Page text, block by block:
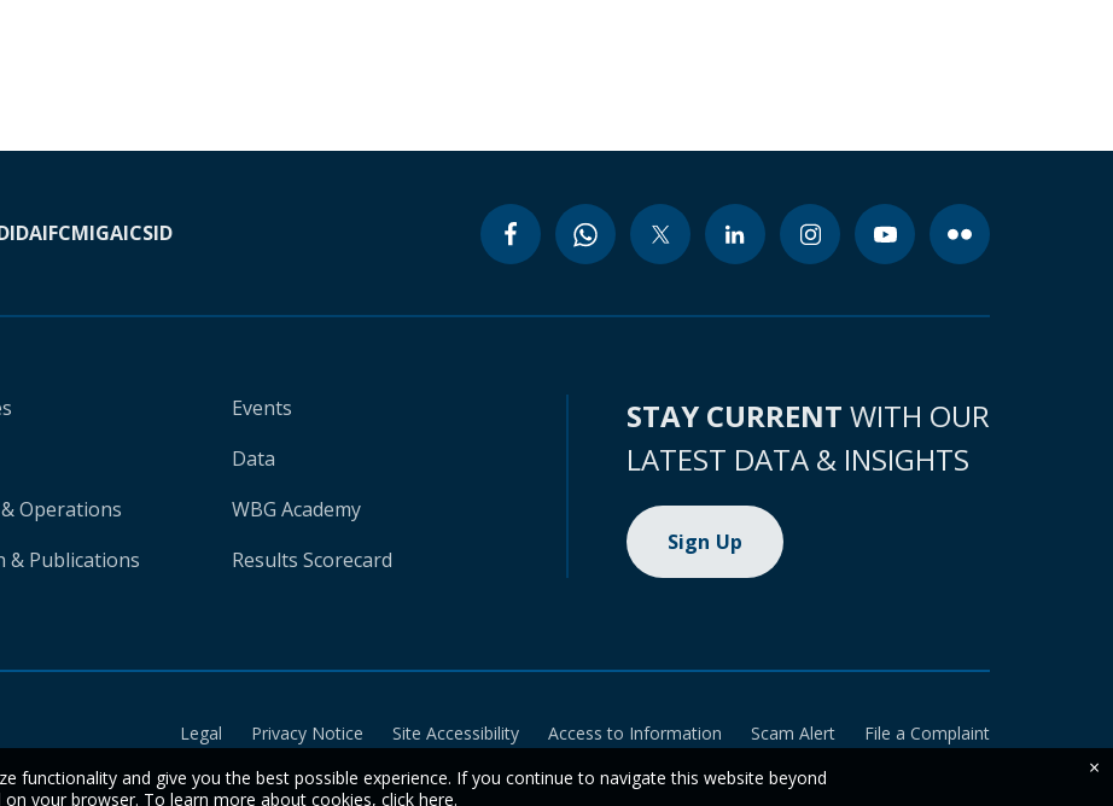
IDAIFCMIGAICSID
Operations
& Publications
Events
Data
WBG Academy
Results Scorecard
STAY CURRENT WITH OUR
LATEST DATA & INSIGHTS
Sign Up
Legal Privacy Notice Site Accessibility Access to Information Scam Alert
File a Complaint
functionality and give you the best possible experience. If you continue to navigate this website beyond
your browser. To learn more about cookies, click here.
×